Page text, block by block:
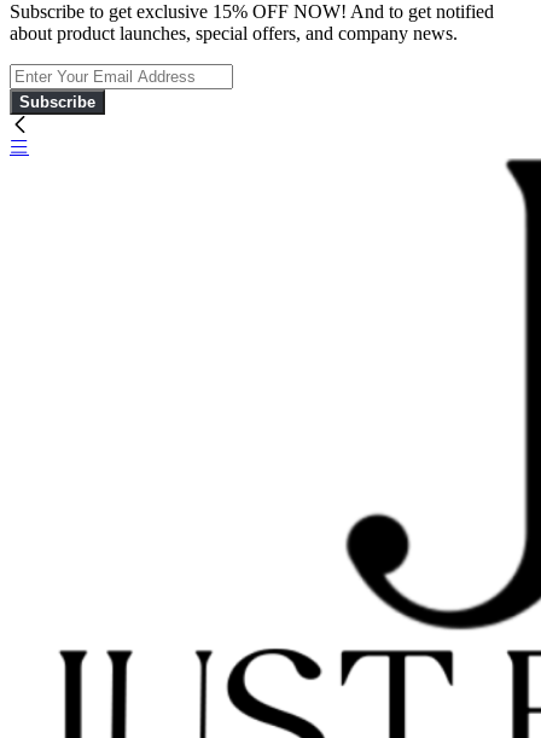
Subscribe to get exclusive 15% OFF NOW! And to get notified
about product launches, special offers, and company news.
Subscribe